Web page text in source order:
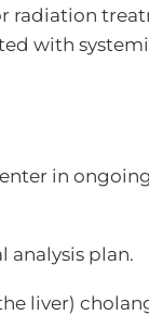
radiation
with
in ongoing
analysis plan.
liver)